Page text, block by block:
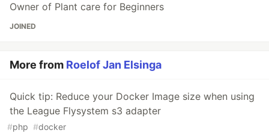
Owner of Plant care for Beginners
JOINED
More from Roelof Jan Elsinga
Quick tip: Reduce your Docker Image size when using
the League Flysystem s3 adapter
#php #docker